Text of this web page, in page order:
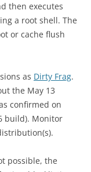
then executes
a root shell. The
or cache flush
as Dirty Frag.
the May 13
confirmed on
build). Monitor
possible, the